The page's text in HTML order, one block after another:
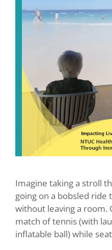
Imagine taking a stroll
going on a bobsled ride
without leaving a room.
match of tennis (with
inflatable ball) while